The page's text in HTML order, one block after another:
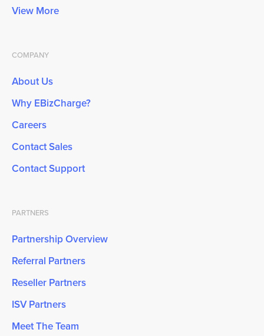
View More
COMPANY
About Us
Why EBizCharge?
Careers
Contact Sales
Contact Support
PARTNERS
Partnership Overview
Referral Partners
Reseller Partners
ISV Partners
Meet The Team